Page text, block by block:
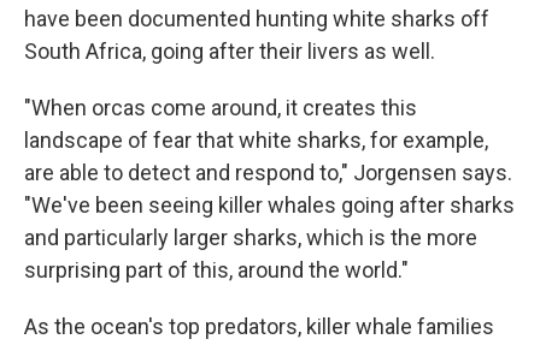
have been documented hunting white sharks off
South Africa, going after their livers as well.
"When orcas come around, it creates this
landscape of fear that white sharks, for example,
are able to detect and respond to," Jorgensen says.
"We've been seeing killer whales going after sharks
and particularly larger sharks, which is the more
surprising part of this, around the world."
As the ocean's top predators, killer whale families